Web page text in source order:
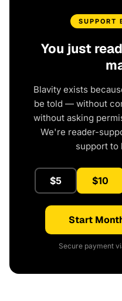
SUPPORT
You just
Blavity exists
be told — without
without asking
We're reader-
support to
$5 $10
Start
Secure payment